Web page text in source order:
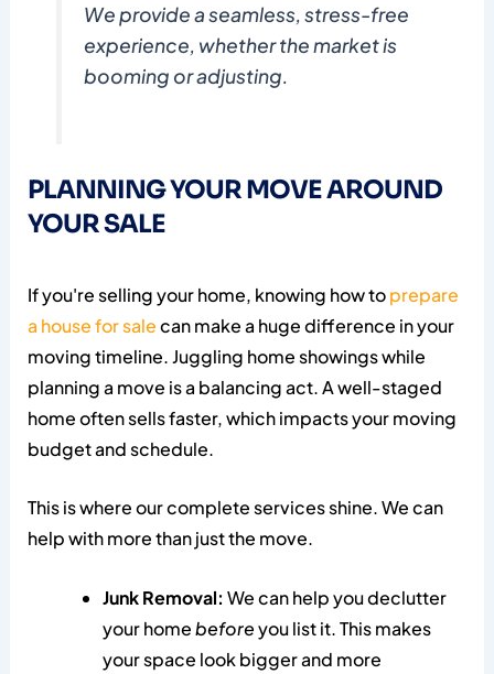
We provide a seamless, stress-free
experience, whether the market is
booming or adjusting.
PLANNING YOUR MOVE AROUND
YOUR SALE
If you're selling your home, knowing how toprepare
a house for salecan make a huge difference in your
moving timeline. Juggling home showings while
planning a move is a balancing act. A well-staged
home often sells faster, which impacts your moving
budget and schedule.
This is where our complete services shine. We can
help with more than just the move.
Junk Removal: We can help you declutter
your homebeforeyou list it. This makes
your space look bigger and more